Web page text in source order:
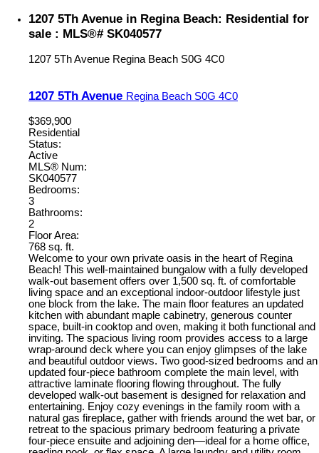
1207 5Th Avenue in Regina Beach: Residential for
sale : MLS®# SK040577
1207 5Th Avenue Regina Beach S0G 4C0
1207 5Th Avenue Regina Beach S0G 4C0
$369,900
Residential
Status:
Active
MLS® Num:
SK040577
Bedrooms:
3
Bathrooms:
2
Floor Area:
768 sq. ft.
Welcome to your own private oasis in the heart of Regina
Beach! This well-maintained bungalow with a fully developed
walk-out basement offers over 1,500 sq. ft. of comfortable
living space and an exceptional indoor-outdoor lifestyle just
one block from the lake. The main floor features an updated
kitchen with abundant maple cabinetry, generous counter
space, built-in cooktop and oven, making it both functional and
inviting. The spacious living room provides access to a large
wrap-around deck where you can enjoy glimpses of the lake
and beautiful outdoor views. Two good-sized bedrooms and an
updated four-piece bathroom complete the main level, with
attractive laminate flooring flowing throughout. The fully
developed walk-out basement is designed for relaxation and
entertaining. Enjoy cozy evenings in the family room with a
natural gas fireplace, gather with friends around the wet bar, or
retreat to the spacious primary bedroom featuring a private
four-piece ensuite and adjoining den—ideal for a home office,